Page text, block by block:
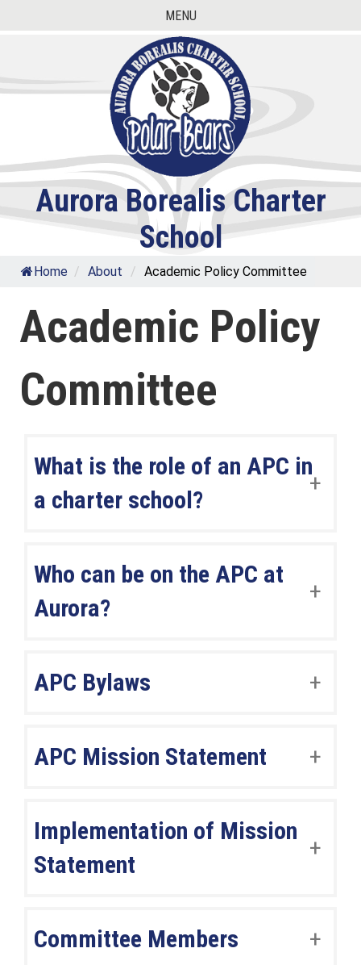
MENU
Aurora Borealis Charter
School
Home / About / Academic Policy Committee
Academic Policy
Committee
What is the role of an APC in
a charter school?
Who can be on the APC at
Aurora?
APC Bylaws
APC Mission Statement
Implementation of Mission
Statement
Committee Members